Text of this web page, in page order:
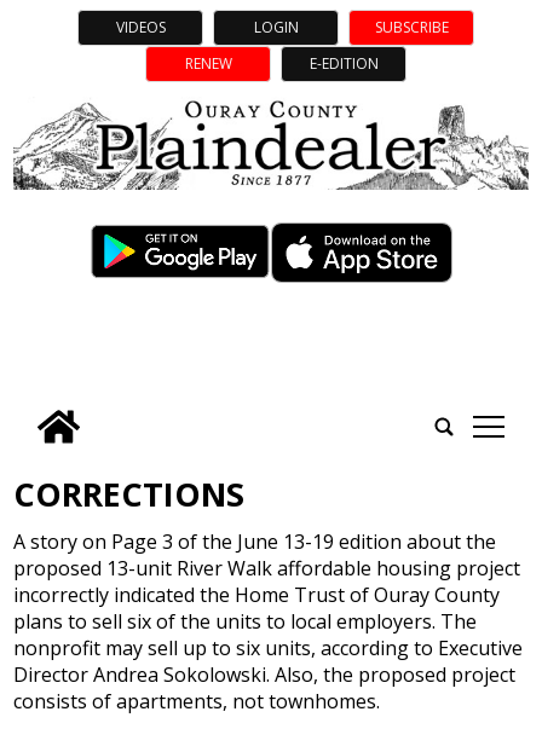
VIDEOS LOGIN
SUBSCRIBE
RENEW
E-EDITION
tap
CORRECTIONS
A story on Page 3 of the June 13-19 edition about the
proposed 13-unit River Walk affordable housing project
incorrectly indicated the Home Trust of Ouray County
plans to sell six of the units to local employers. The
nonprofit may sell up to six units, according to Executive
Director Andrea Sokolowski. Also, the proposed project
consists of apartments, not townhomes.